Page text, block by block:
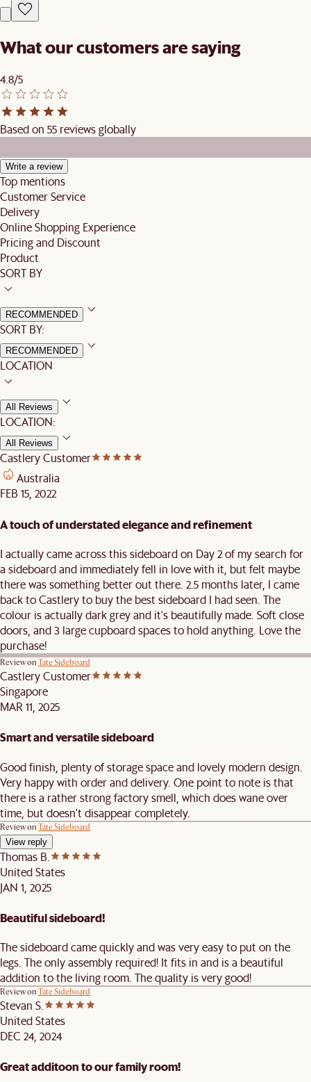
What our customers are saying
4.8/5
Based on 55 reviews globally
Write a review
Top mentions
Customer Service
Delivery
Online Shopping Experience
Pricing and Discount
Product
SORT BY
RECOMMENDED
SORT BY:
RECOMMENDED
LOCATION
All Reviews
LOCATION:
All Reviews
Castlery Customer
Australia
FEB 15, 2022
A touch of understated elegance and refinement
I actually came across this sideboard on Day 2 of my search for
a sideboard and immediately fell in love with it, but felt maybe
there was something better out there. 2.5 months later, I came
back to Castlery to buy the best sideboard I had seen. The
colour is actually dark grey and it's beautifully made. Soft close
doors, and 3 large cupboard spaces to hold anything. Love the
purchase!
Review on Tate Sideboard
Castlery Customer
Singapore
MAR 11, 2025
Smart and versatile sideboard
Good finish, plenty of storage space and lovely modern design.
Very happy with order and delivery. One point to note is that
there is a rather strong factory smell, which does wane over
time, but doesn't disappear completely.
Review on Tate Sideboard
View reply
Thomas B.
United States
JAN 1, 2025
Beautiful sideboard!
The sideboard came quickly and was very easy to put on the
legs. The only assembly required! It fits in and is a beautiful
addition to the living room. The quality is very good!
Review on Tate Sideboard
Stevan S.
United States
DEC 24, 2024
Great additoon to our family room!